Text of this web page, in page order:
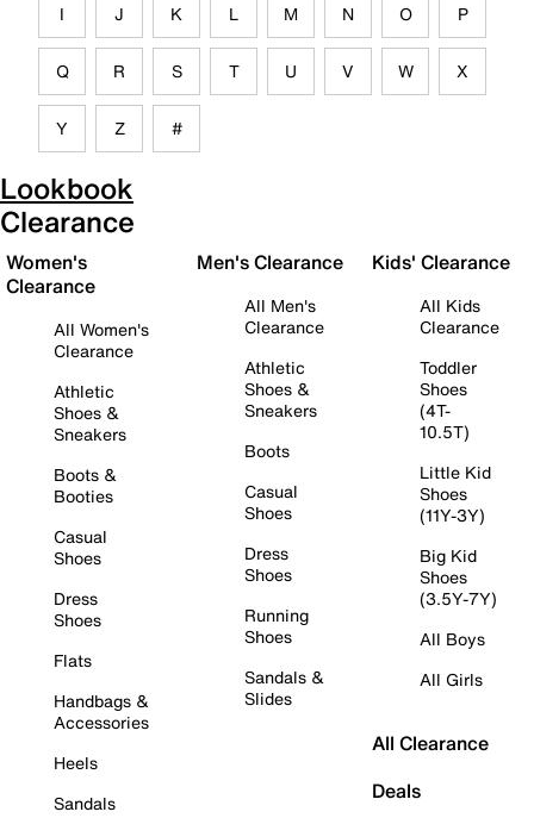
I J K L M N O P
Q R S T U V W X
Y Z #
Lookbook
Clearance
Women's
Clearance
All Women's
Clearance
Athletic
Shoes &
Sneakers
Boots &
Booties
Casual
Shoes
Dress
Shoes
Flats
Handbags &
Accessories
Heels
Sandals
Men's Clearance
All Men's
Clearance
Athletic
Shoes &
Sneakers
Boots
Casual
Shoes
Dress
Shoes
Running
Shoes
Sandals &
Slides
Kids' Clearance
All Kids
Clearance
Toddler
Shoes
(4T-
10.5T)
Little Kid
Shoes
(11Y-3Y)
Big Kid
Shoes
(3.5Y-7Y)
All Boys
All Girls
All Clearance
Deals